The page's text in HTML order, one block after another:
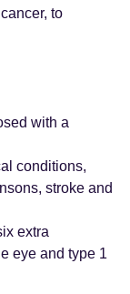
to
with a
conditions,
stroke and
extra
eye and type 1